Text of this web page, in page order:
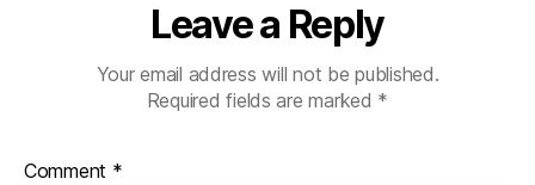
Leave a Reply
Your email address will not be published.
Required fields are marked *
Comment *